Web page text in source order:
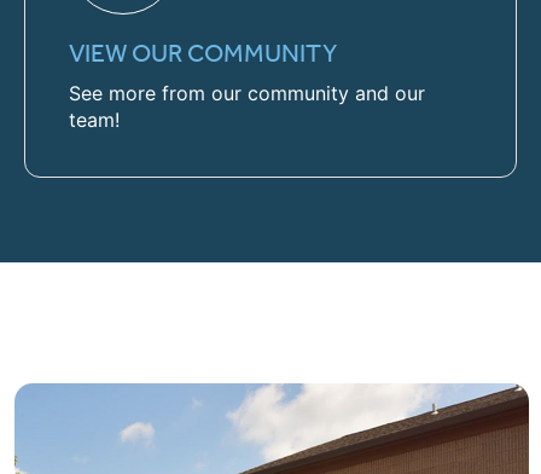
VIEW OUR COMMUNITY
See more from our community and our
team!